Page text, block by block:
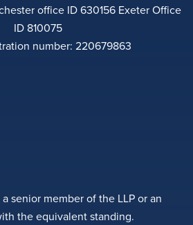
office ID 630156 Exeter Office
ID 810075
number: 220679863
a senior member of the LLP or an
the equivalent standing.